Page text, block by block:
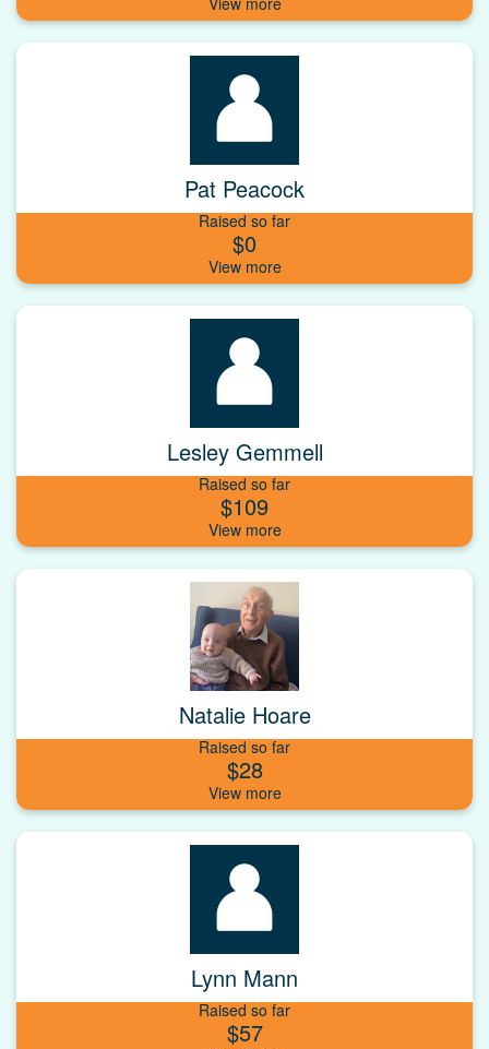
Pat Peacock
Raised so far
$0
Lesley Gemmell
Raised so far
$109
Natalie Hoare
Raised so far
$28
Lynn Mann
Raised so far
$57